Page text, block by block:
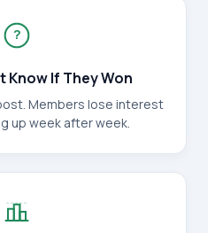
?
Know If They Won
Members lose interest
up week after week.